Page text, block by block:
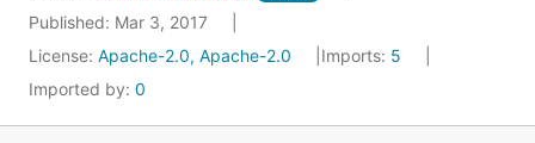
Published: Mar 3, 2017
License: Apache-2.0, Apache-2.0 Imports: 5
Imported by: 0